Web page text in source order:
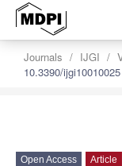
Journals IJGI
10.3390/ijgi10010025
Open Access Article